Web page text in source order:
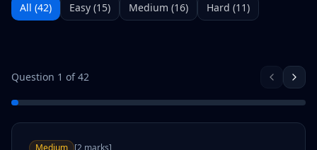
All (42) Easy (15) Medium (16) Hard (11)
Question 1 of42
Medium [2 marks]